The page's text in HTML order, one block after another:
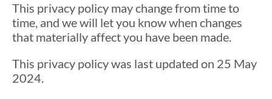
This privacy policy may change from time to
time, and we will let you know when changes
that materially affect you have been made.
This privacy policy was last updated on 25 May
2024.